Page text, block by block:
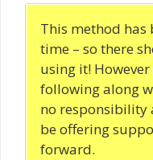
This method
time – so there
using it!
following along
no
be offering
forward.